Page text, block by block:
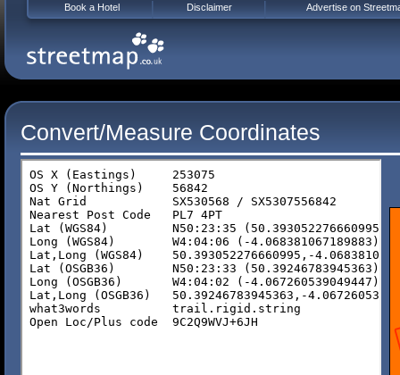
Convert/Measure Coordinates
Book a Hotel Disclaimer Advertise on